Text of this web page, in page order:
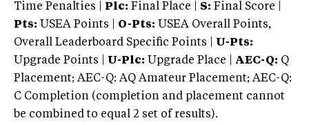
Time Penalties | Plc: Final Place | S: Final Score |
Pts: USEA Points | O-Pts: USEA Overall Points,
Overall Leaderboard Specific Points | U-Pts:
Upgrade Points | U-Plc: Upgrade Place | AEC-Q: Q
Placement; AEC-Q: AQ Amateur Placement; AEC-Q:
C Completion (completion and placement cannot
be combined to equal 2 set of results).